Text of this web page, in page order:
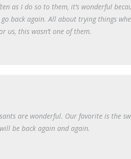
as I do so to them, it’s wonderful
back again. All about trying things
us, this wasn’t one of them.
are wonderful. Our favorite is the
be back again and again.